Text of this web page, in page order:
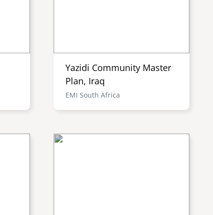
Yazidi Community Master
Plan, Iraq
EMI South Africa